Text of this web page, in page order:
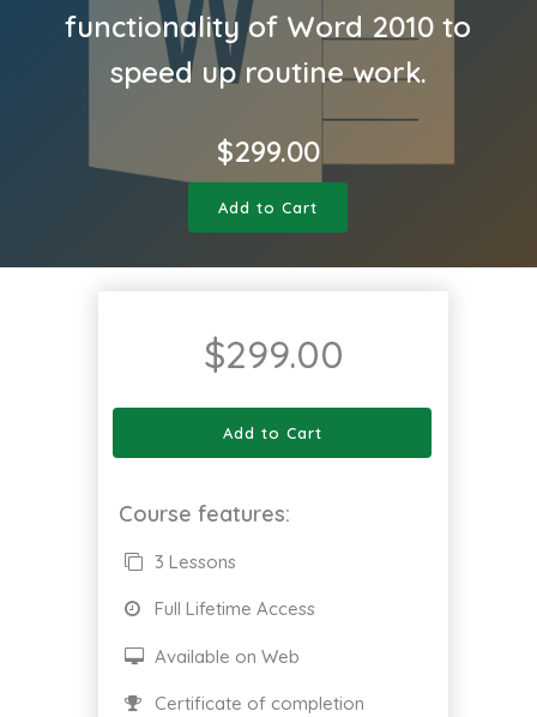
functionality of Word 2010 to
speed up routine work.
$299.00
Add to Cart
$299.00
Add to Cart
Course features:
3 Lessons
Full Lifetime Access
Available on Web
Certificate of completion